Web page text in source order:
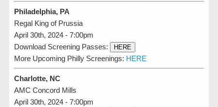
Philadelphia, PA
Regal King of Prussia
April 30th, 2024 - 7:00pm
Download Screening Passes:
HERE
More Upcoming Philly Screenings: HERE
Charlotte, NC
AMC Concord Mills
April 30th, 2024 - 7:00pm